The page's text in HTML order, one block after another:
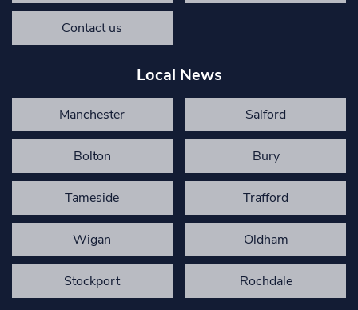
Contact us
Local News
Manchester Salford
Bolton Bury
Tameside Trafford
Wigan Oldham
Stockport Rochdale